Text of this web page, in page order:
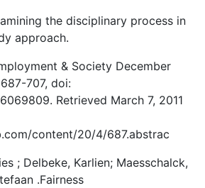
the disciplinary process in
approach.
& Society December
707, doi:
Retrieved March 7, 2011
content/20/4/687.abstrac
; Delbeke, Karlien; Maesschalck,
.Fairness